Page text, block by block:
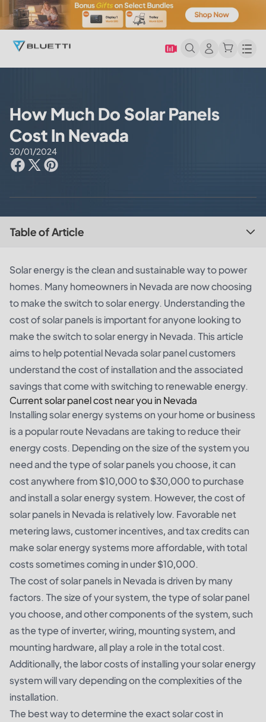
How Much Do Solar Panels
Cost In Nevada
30/01/2024
Table of Article
Solar energy is the clean and sustainable way to power
homes. Many homeowners in Nevada are now choosing
to make the switch to solar energy. Understanding the
cost of solar panels is important for anyone looking to
make the switch to solar energy in Nevada. This article
aims to help potential Nevada solar panel customers
understand the cost of installation and the associated
savings that come with switching to renewable energy.
Current solar panel cost near you in Nevada
Installing solar energy systems on your home or business
is a popular route Nevadans are taking to reduce their
energy costs. Depending on the size of the system you
need and the type of solar panels you choose, it can
cost anywhere from $10,000 to $30,000 to purchase
and install a solar energy system. However, the cost of
solar panels in Nevada is relatively low. Favorable net
metering laws, customer incentives, and tax credits can
make solar energy systems more affordable, with total
costs sometimes coming in under $10,000.
The cost of solar panels in Nevada is driven by many
factors. The size of your system, the type of solar panel
you choose, and other components of the system, such
as the type of inverter, wiring, mounting system, and
mounting hardware, all play a role in the total cost.
Additionally, the labor costs of installing your solar energy
system will vary depending on the complexities of the
installation.
The best way to determine the exact solar cost in